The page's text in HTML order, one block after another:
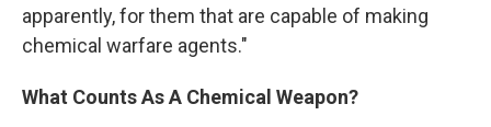
apparently, for them that are capable of making
chemical warfare agents."
What Counts As A Chemical Weapon?